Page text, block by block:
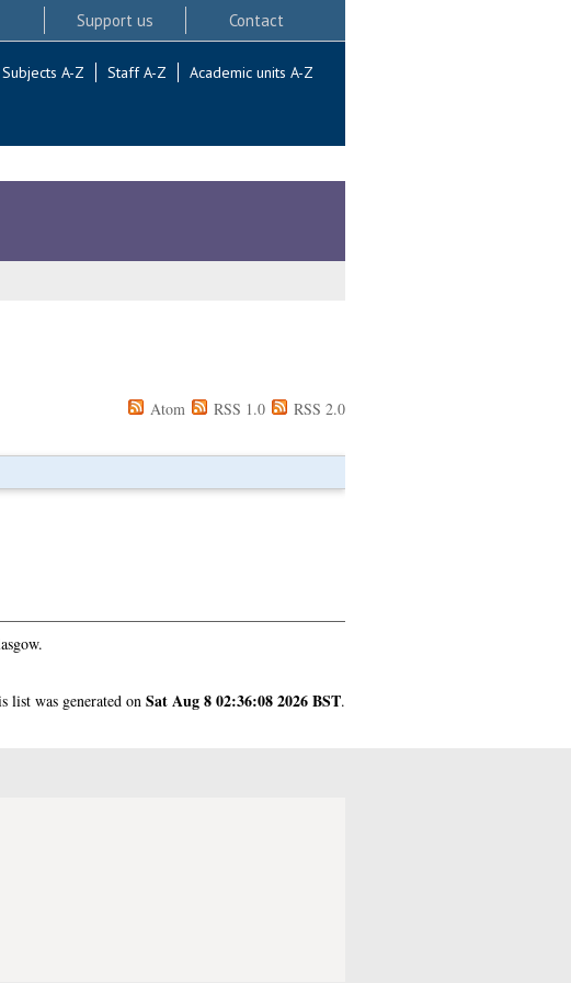
Support us Contact
Subjects A-Z Staff A-Z Academic units A-Z
Atom RSS 1.0 RSS 2.0
list was generated on Sat Aug 8 02:36:08 2026 BST.